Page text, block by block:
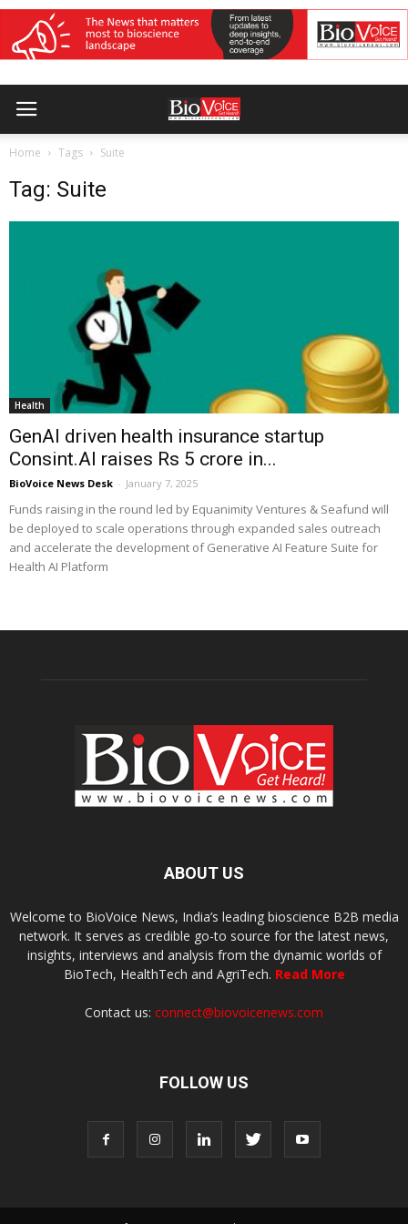
Home Tags Suite
Tag: Suite
Health
GenAI driven health insurance startup
Consint.AI raises Rs 5 crore in...
BioVoice News Desk - January 7, 2025
Funds raising in the round led by Equanimity Ventures & Seafund will
be deployed to scale operations through expanded sales outreach
and accelerate the development of Generative AI Feature Suite for
Health AI Platform
ABOUT US
Welcome to BioVoice News, India’s leading bioscience B2B media
network. It serves as credible go-to source for the latest news,
insights, interviews and analysis from the dynamic worlds of
BioTech, HealthTech and AgriTech. Read More
Contact us: connect@biovoicenews.com
FOLLOW US